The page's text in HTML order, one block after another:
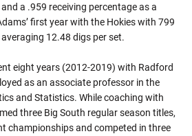
a .959 receiving percentage as a
first year with the Hokies with 799
12.48 digs per set.
eight years (2012-2019) with Radford
as an associate professor in the
and Statistics. While coaching with
three Big South regular season titles,
championships and competed in three